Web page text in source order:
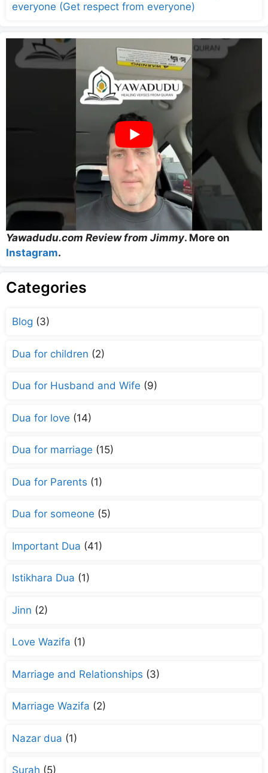
everyone (Get respect from everyone)
Yawadudu.com Review from Jimmy. More on
Instagram.
Categories
Blog (3)
Dua for children (2)
Dua for Husband and Wife (9)
Dua for love (14)
Dua for marriage (15)
Dua for Parents (1)
Dua for someone (5)
Important Dua (41)
Istikhara Dua (1)
Jinn (2)
Love Wazifa (1)
Marriage and Relationships (3)
Marriage Wazifa (2)
Nazar dua (1)
Surah (5)